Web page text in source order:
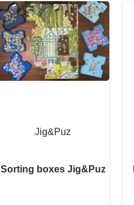
Jig&Puz
Sorting boxes Jig&Puz